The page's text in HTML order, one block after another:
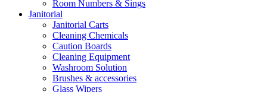
Room Numbers & Sings
Janitorial
Janitorial Carts
Cleaning Chemicals
Caution Boards
Cleaning Equipment
Washroom Solution
Brushes & accessories
Glass Wipers